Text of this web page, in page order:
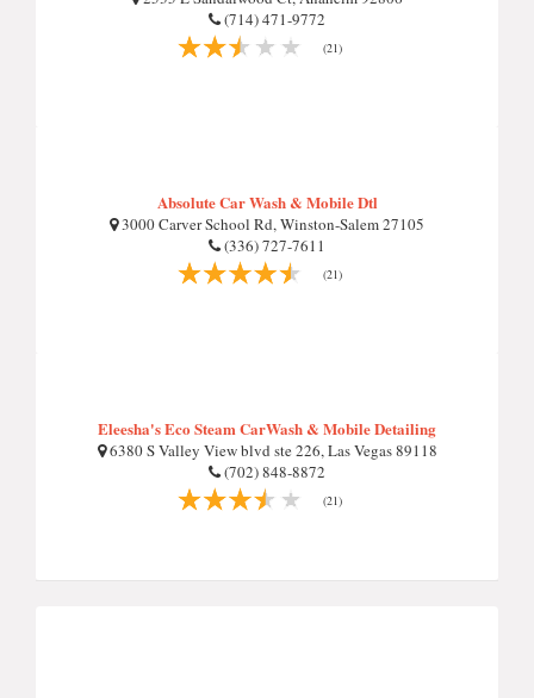
(714) 471-9772
(21)
Absolute Car Wash & Mobile Dtl
3000 Carver School Rd, Winston-Salem 27105
(336) 727-7611
(21)
Eleesha's Eco Steam CarWash & Mobile Detailing
6380 S Valley View blvd ste 226, Las Vegas 89118
(702) 848-8872
(21)